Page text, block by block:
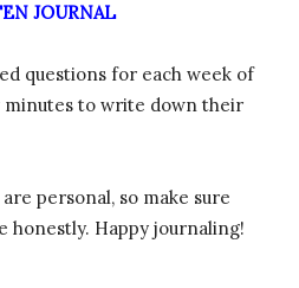
JOURNAL
questions for each week of
minutes to write down their
personal, so make sure
honestly. Happy journaling!